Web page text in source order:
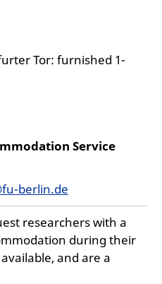
Tor: furnished 1-
Service
berlin.de
researchers with a
during their
and are a